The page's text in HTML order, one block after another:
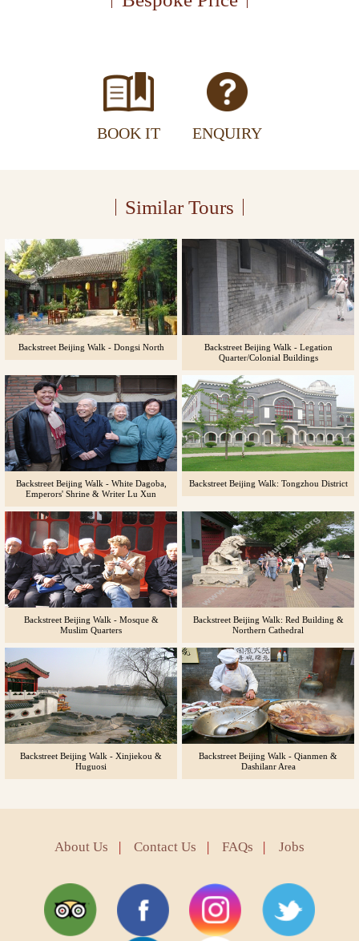
BOOK IT ENQUIRY
Similar Tours
Backstreet Beijing Walk - Dongsi North
Backstreet Beijing Walk - Legation
Quarter/Colonial Buildings
Backstreet Beijing Walk - White Dagoba,
Emperors' Shrine & Writer Lu Xun
Backstreet Beijing Walk: Tongzhou District
Backstreet Beijing Walk - Mosque &
Muslim Quarters
Backstreet Beijing Walk: Red Building &
Northern Cathedral
Backstreet Beijing Walk - Xinjiekou &
Huguosi
Backstreet Beijing Walk - Qianmen &
Dashilanr Area
About Us Contact Us FAQs Jobs